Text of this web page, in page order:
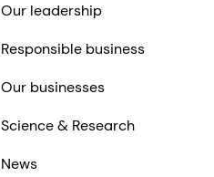
Our leadership
Responsible business
Our businesses
Science & Research
News